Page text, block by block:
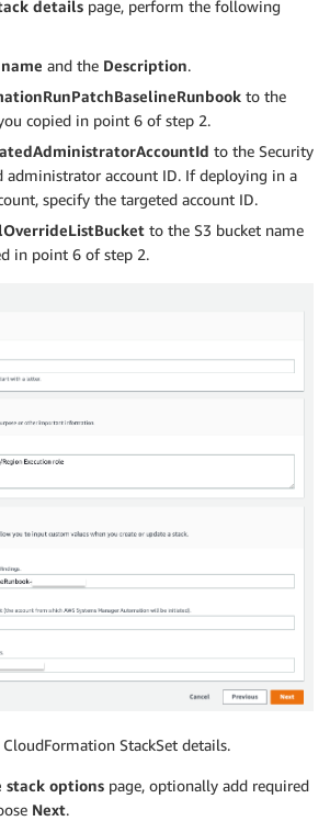
details page, perform the following
and the Description.
to the
copied in point 6 of step 2.
to the Security
administrator account ID. If deploying in a
specify the targeted account ID.
to the S3 bucket name
in point 6 of step 2.
CloudFormation StackSet details.
stack options page, optionally add required
Next.